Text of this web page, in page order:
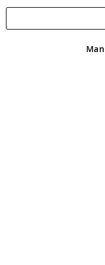
Angling Direct plc, 2D
registered in England and